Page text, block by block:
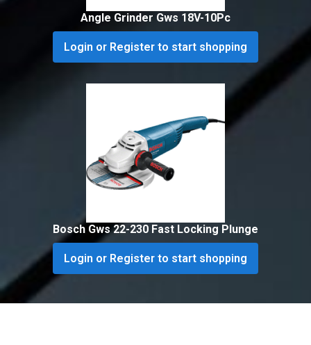
Angle Grinder Gws 18V-10Pc
Login or Register to start shopping
Bosch Gws 22-230 Fast Locking Plunge
Login or Register to start shopping